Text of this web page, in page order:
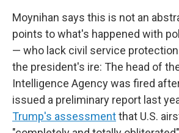
Moynihan says this is not an
points to what's happened with
— who lack civil service
the president's ire: The head of
Intelligence Agency was fired
issued a preliminary report last
Trump's assessmentthat U.S.